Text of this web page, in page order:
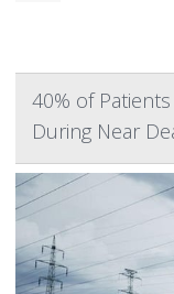
40% of
During Near